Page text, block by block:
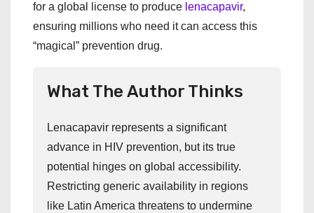
for a global license to produce lenacapavir,
ensuring millions who need it can access this
“magical” prevention drug.
What The Author Thinks
Lenacapavir represents a significant
advance in HIV prevention, but its true
potential hinges on global accessibility.
Restricting generic availability in regions
like Latin America threatens to undermine